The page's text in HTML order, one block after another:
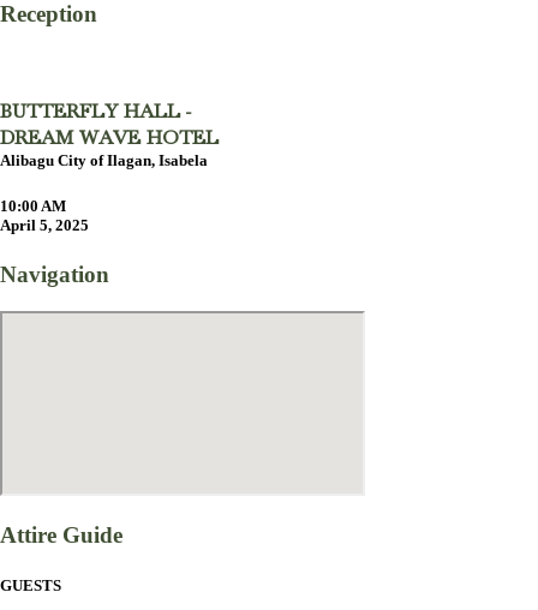
Reception
BUTTERFLY HALL -
DREAM WAVE HOTEL
Alibagu City of Ilagan, Isabela
10:00 AM
April 5, 2025
Navigation
Attire Guide
GUESTS